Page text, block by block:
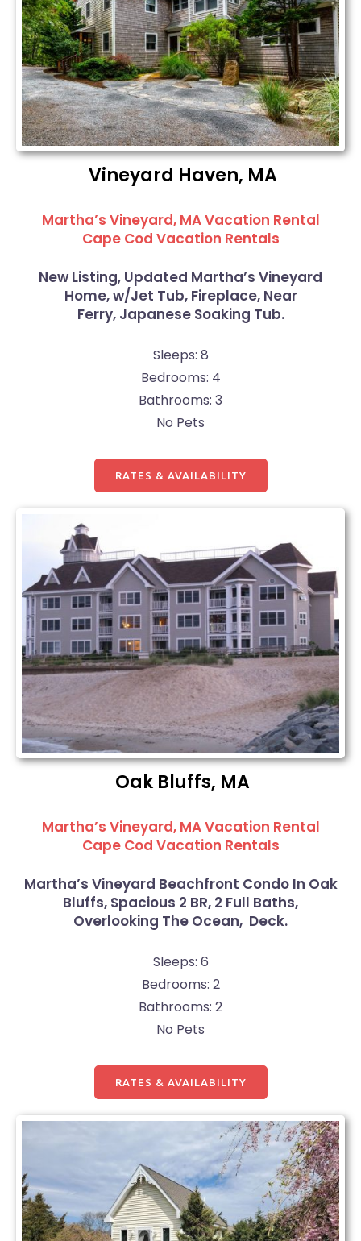
Vineyard Haven, MA
Martha’s Vineyard, MA Vacation Rental
Cape Cod Vacation Rentals
New Listing, Updated Martha’s Vineyard
Home, w/Jet Tub, Fireplace, Near
Ferry, Japanese Soaking Tub.
Sleeps: 8
Bedrooms: 4
Bathrooms: 3
No Pets
RATES & AVAILABILITY
Oak Bluffs, MA
Martha’s Vineyard, MA Vacation Rental
Cape Cod Vacation Rentals
Martha’s Vineyard Beachfront Condo In Oak
Bluffs, Spacious 2 BR, 2 Full Baths,
Overlooking The Ocean, Deck.
Sleeps: 6
Bedrooms: 2
Bathrooms: 2
No Pets
RATES & AVAILABILITY